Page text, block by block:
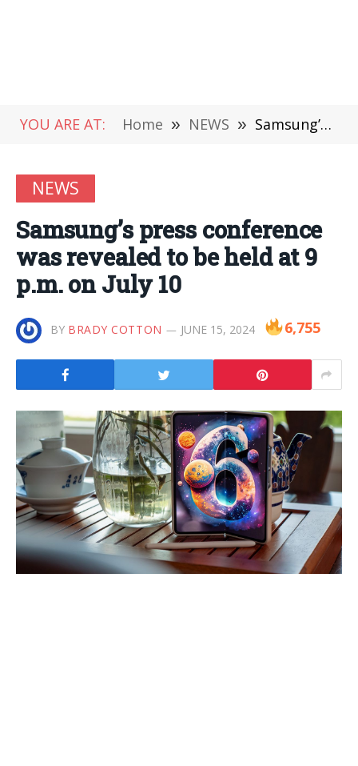
YOU ARE AT: Home » NEWS » Samsung’s press conference was revealed to be held at 9 p.m. on July 10
NEWS
Samsung’s press conference
was revealed to be held at 9
p.m. on July 10
BY BRADY COTTON JUNE 15, 2024 6,755